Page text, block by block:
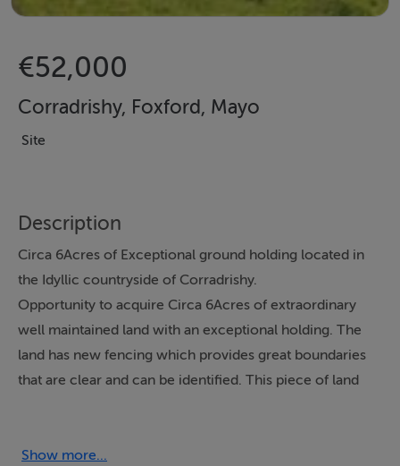
€52,000
Corradrishy, Foxford, Mayo
Site
Description
Circa 6Acres of Exceptional ground holding located in
the Idyllic countryside of Corradrishy.
Opportunity to acquire Circa 6Acres of extraordinary
well maintained land with an exceptional holding. The
land has new fencing which provides great boundaries
that are clear and can be identified. This piece of land
Show more...